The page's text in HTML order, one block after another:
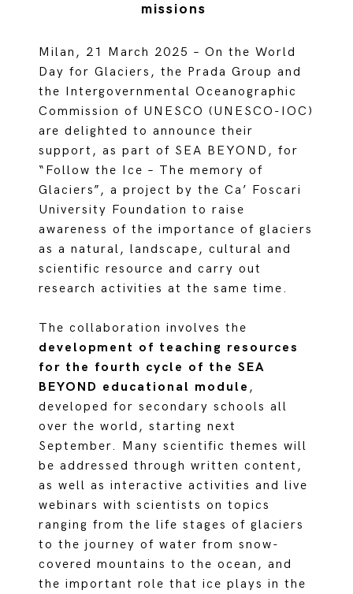
missions
Milan, 21 March 2025 – On the World
Day for Glaciers, the Prada Group and
the Intergovernmental Oceanographic
Commission of UNESCO (UNESCO-IOC)
are delighted to announce their
support, as part of SEA BEYOND, for
“Follow the Ice – The memory of
Glaciers”, a project by the Ca’ Foscari
University Foundation to raise
awareness of the importance of glaciers
as a natural, landscape, cultural and
scientific resource and carry out
research activities at the same time.
The collaboration involves the
development of teaching resources
for the fourth cycle of the SEA
BEYOND educational module ,
developed for secondary schools all
over the world, starting next
September. Many scientific themes will
be addressed through written content,
as well as interactive activities and live
webinars with scientists on topics
ranging from the life stages of glaciers
to the journey of water from snow-
covered mountains to the ocean, and
the important role that ice plays in the